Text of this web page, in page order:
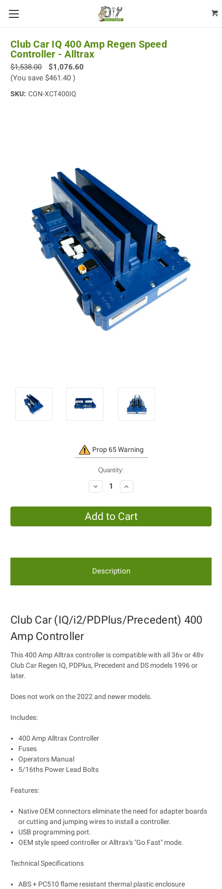
Club Car IQ 400 Amp Regen Speed
Controller - Alltrax
$1,538.00
$1,076.60
(You save $461.40 )
SKU: CON-XCT400IQ
Prop 65 Warning
Quantity:
Decrease
Quantity:
Increase
Quantity:
Description
Club Car (IQ/i2/PDPlus/Precedent) 400
Amp Controller
This 400 Amp Alltrax controller is compatible with all 36v or 48v
Club Car Regen IQ, PDPlus, Precedent and DS models 1996 or
later.
Does not work on the 2022 and newer models.
Includes:
400 Amp Alltrax Controller
Fuses
Operators Manual
5/16ths Power Lead Bolts
Features:
Native OEM connectors eliminate the need for adapter boards
or cutting and jumping wires to install a controller.
USB programming port.
OEM style speed controller or Alltrax's "Go Fast" mode.
Technical Specifications
ABS + PC510 flame resistant thermal plastic enclosure